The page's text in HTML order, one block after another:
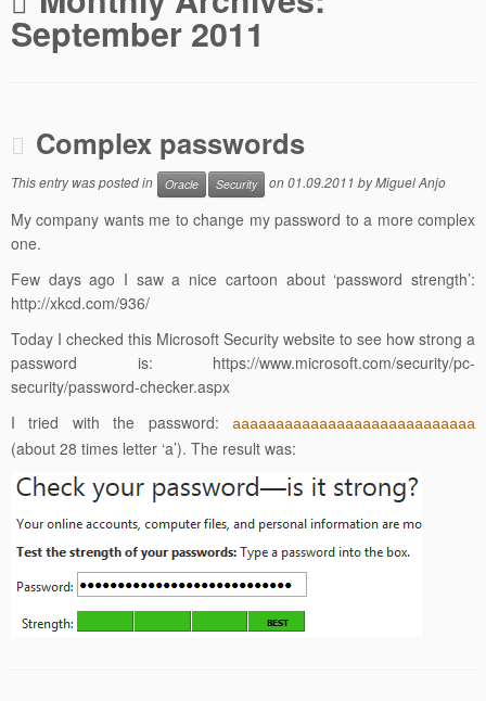
September 2011
Complex passwords
This entry was posted in Oracle Security on01.09.2011 byMiguel Anjo
My company wants me to change my password to a more complex
one.
Few days ago I saw a nice cartoon about ‘password strength’:
http://xkcd.com/936/
Today I checked this Microsoft Security website to see how strong a
password is: https://www.microsoft.com/security/pc-
security/password-checker.aspx
I tried with the password:
aaaaaaaaaaaaaaaaaaaaaaaaaaaa
(about 28 times letter ‘a’). The result was: